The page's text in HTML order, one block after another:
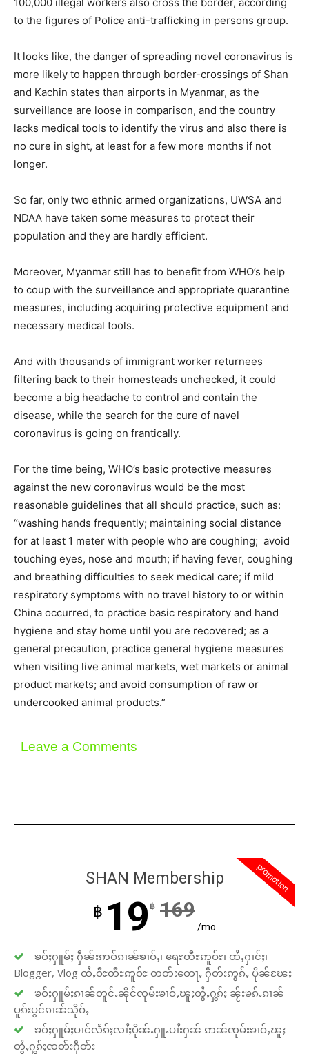
100,000 illegal workers also cross the border, according
to the figures of Police anti-trafficking in persons group.
It looks like, the danger of spreading novel coronavirus is
more likely to happen through border-crossings of Shan
and Kachin states than airports in Myanmar, as the
surveillance are loose in comparison, and the country
lacks medical tools to identify the virus and also there is
no cure in sight, at least for a few more months if not
longer.
So far, only two ethnic armed organizations, UWSA and
NDAA have taken some measures to protect their
population and they are hardly efficient.
Moreover, Myanmar still has to benefit from WHO’s help
to coup with the surveillance and appropriate quarantine
measures, including acquiring protective equipment and
necessary medical tools.
And with thousands of immigrant worker returnees
filtering back to their homesteads unchecked, it could
become a big headache to control and contain the
disease, while the search for the cure of navel
coronavirus is going on frantically.
For the time being, WHO’s basic protective measures
against the new coronavirus would be the most
reasonable guidelines that all should practice, such as:
“washing hands frequently; maintaining social distance
for at least 1 meter with people who are coughing; avoid
touching eyes, nose and mouth; if having fever, coughing
and breathing difficulties to seek medical care; if mild
respiratory symptoms with no travel history to or within
China occurred, to practice basic respiratory and hand
hygiene and stay home until you are recovered; as a
general precaution, practice general hygiene measures
when visiting live animal markets, wet markets or animal
product markets; and avoid consumption of raw or
undercooked animal products.”
Leave a Comments
promotion
SHAN Membership
฿ 19 ฿ 169
/mo
ၶဝ်ႈႁူမ်ႈ ႁဵၼ်းဢဝ်ၵၢၼ်ၶၢဝ်ႇ၊ ရေႊတီႊဢူဝ်ႊ၊ ထႆႇႁၢင်ႈ၊
Blogger, Vlog ထႆႇဝီႊတီႊဢူဝ်ႊ တတ်းတေႃႇ ႁဵတ်းဢွၵ်ႇ ပိုၼ်ၽႄႈ
ၶဝ်ႈႁူမ်ႈၵၢၼ်တူင်ႉၼိုင်ၸုမ်းၶၢဝ်ႇၽူႈတွႆႇႁွၵ်ႈ ၼႂ်းၶၵ်ႉၵၢၼ်
ပူၵ်းပွင်ၵၢၼ်သိုဝ်ႇ
ၶဝ်ႈႁူမ်ႈပၢင်လႅၵ်ႈလၢႆႈပိုၼ်ႉႁူႉပၢႆးႁၼ် ဢၼ်ၸုမ်းၶၢဝ်ႇၽူႈ
တွႆႇႁွၵ်ႈၸတ်းႁဵတ်း